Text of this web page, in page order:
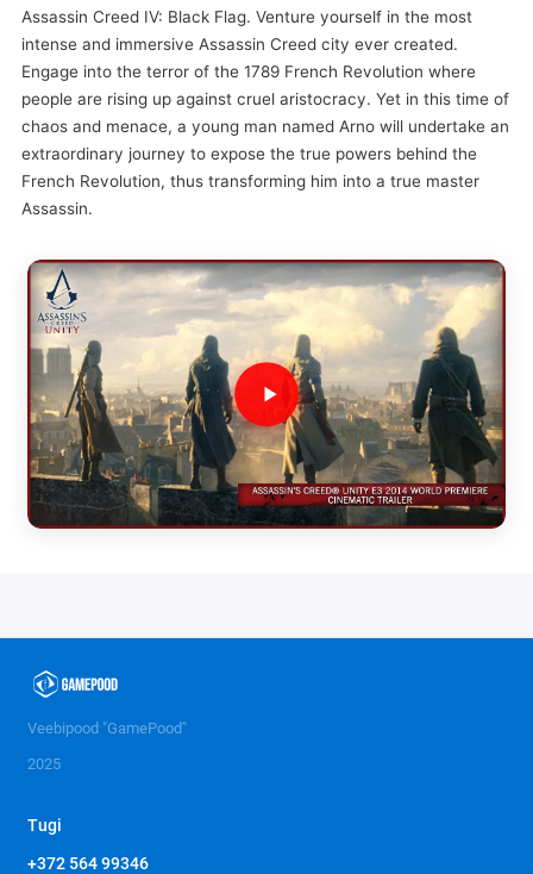
Assassin Creed IV: Black Flag. Venture yourself in the most
intense and immersive Assassin Creed city ever created.
Engage into the terror of the 1789 French Revolution where
people are rising up against cruel aristocracy. Yet in this time of
chaos and menace, a young man named Arno will undertake an
extraordinary journey to expose the true powers behind the
French Revolution, thus transforming him into a true master
Assassin.
Veebipood "GamePood"
2025
Tugi
+372 564 99346